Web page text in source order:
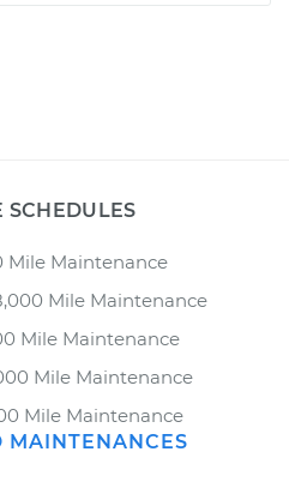
SCHEDULES
Mile Maintenance
Mile Maintenance
Mile Maintenance
Mile Maintenance
Mile Maintenance
MAINTENANCES